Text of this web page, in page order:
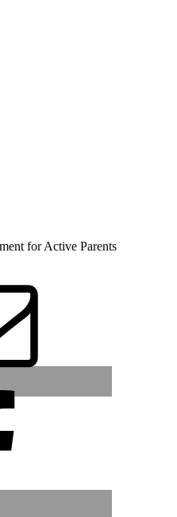
for Active Parents